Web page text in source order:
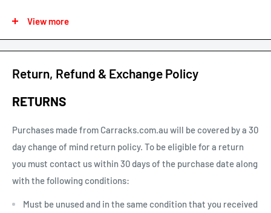
times are business days and exclude weekends and public
See our shipping calculator for flat rate shipping costs.
one is home”. This option can be un-selected. If your parcel is
not delivered or left, you will need to arrange re-delivery at
your expense.
Larger items or items shipping to remote areas may take
longer to arrive than indicated by our estimated shipping
times chart.
View more
Return, Refund & Exchange Policy
RETURNS
Purchases made from Carracks.com.au will be covered by a 30
day change of mind return policy. To be eligible for a return
you must contact us within 30 days of the purchase date along
with the following conditions:
Must be unused and in the same condition that you received